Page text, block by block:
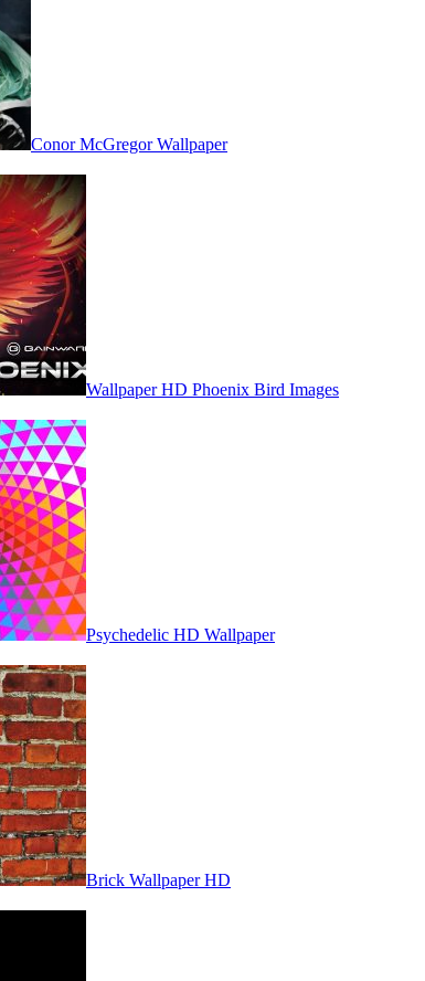
Conor McGregor Wallpaper
Wallpaper HD Phoenix Bird Images
Psychedelic HD Wallpaper
Brick Wallpaper HD